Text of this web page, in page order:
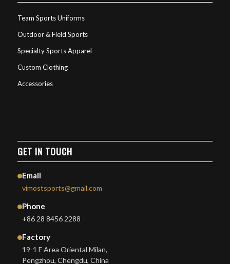
Team Sports Uniforms
Outdoor & Field Sports
Specialty Sports Apparel
Custom Clothing
Accessories
GET IN TOUCH
Email
vimostsports@gmail.com
Phone
+86 28 8456 2288
Factory
19-1 F Area Oriental Milan,
Pengzhou, Chengdu, China